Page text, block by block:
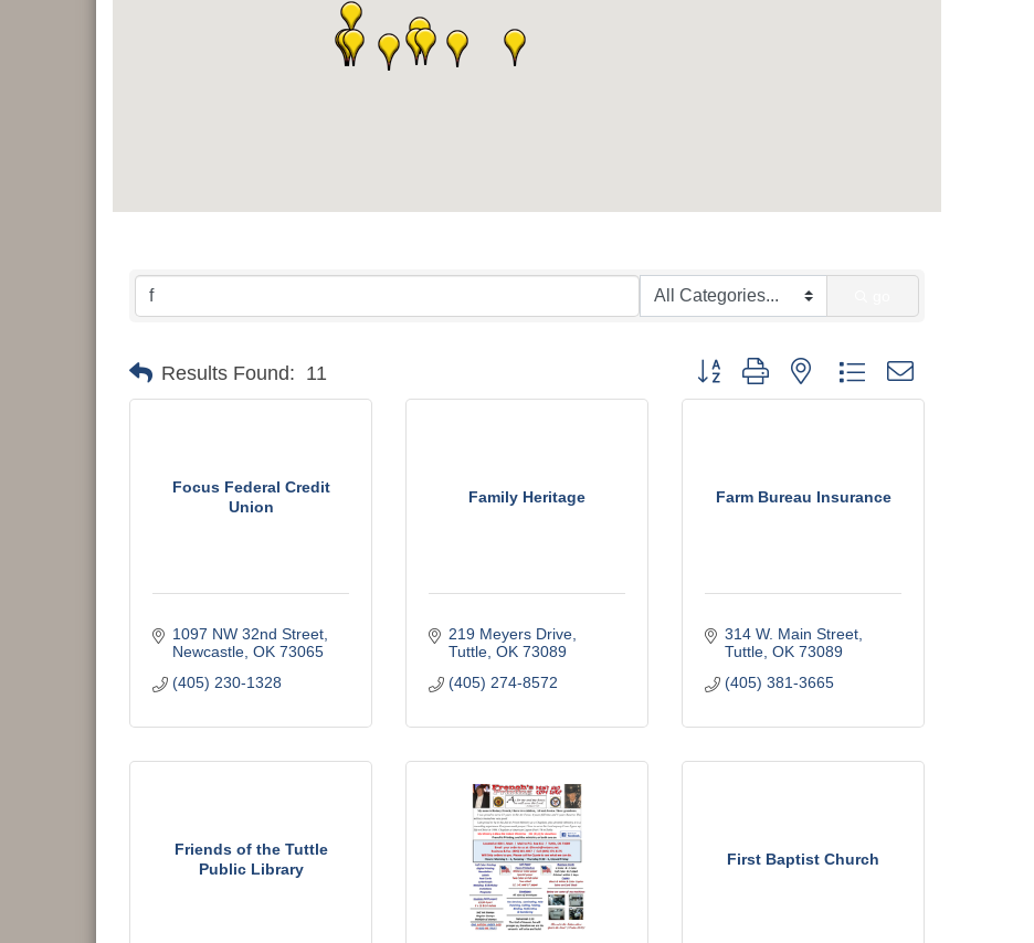
Results Found: 11 Button group with nested dropdown
Focus Federal Credit
Union
1097 NW 32nd Street
Newcastle OK 73065
(405) 230-1328
Family Heritage
219 Meyers Drive
Tuttle OK 73089
(405) 274-8572
Farm Bureau Insurance
314 W. Main Street
Tuttle OK 73089
(405) 381-3665
Friends of the Tuttle
Public Library
First Baptist Church